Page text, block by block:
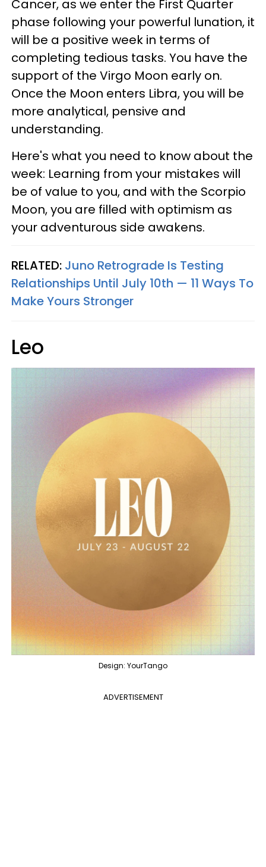
Cancer, as we enter the First Quarter
phase following your powerful lunation, it
will be a positive week in terms of
completing tedious tasks. You have the
support of the Virgo Moon early on.
Once the Moon enters Libra, you will be
more analytical, pensive and
understanding.
Here's what you need to know about the
week: Learning from your mistakes will
be of value to you, and with the Scorpio
Moon, you are filled with optimism as
your adventurous side awakens.
RELATED: Juno Retrograde Is Testing
Relationships Until July 10th — 11 Ways To
Make Yours Stronger
Leo
Design: YourTango
ADVERTISEMENT